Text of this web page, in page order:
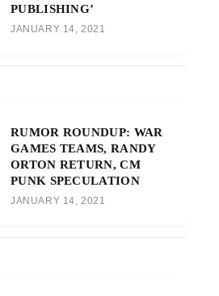
PUBLISHING’
JANUARY 14, 2021
RUMOR ROUNDUP: WAR
GAMES TEAMS, RANDY
ORTON RETURN, CM
PUNK SPECULATION
JANUARY 14, 2021